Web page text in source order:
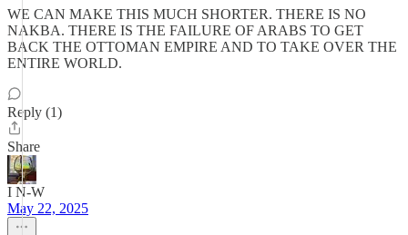
WE CAN MAKE THIS MUCH SHORTER. THERE IS NO
NAKBA. THERE IS THE FAILURE OF ARABS TO GET
BACK THE OTTOMAN EMPIRE AND TO TAKE OVER THE
ENTIRE WORLD.
Reply (1)
Share
I N-W
May 22, 2025